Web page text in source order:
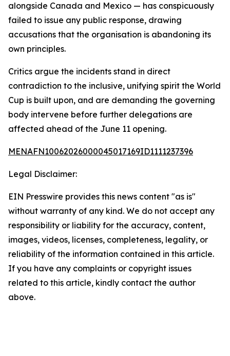
alongside Canada and Mexico — has conspicuously
failed to issue any public response, drawing
accusations that the organisation is abandoning its
own principles.
Critics argue the incidents stand in direct
contradiction to the inclusive, unifying spirit the World
Cup is built upon, and are demanding the governing
body intervene before further delegations are
affected ahead of the June 11 opening.
MENAFN10062026000045017169ID1111237396
Legal Disclaimer:
EIN Presswire provides this news content "as is"
without warranty of any kind. We do not accept any
responsibility or liability for the accuracy, content,
images, videos, licenses, completeness, legality, or
reliability of the information contained in this article.
If you have any complaints or copyright issues
related to this article, kindly contact the author
above.